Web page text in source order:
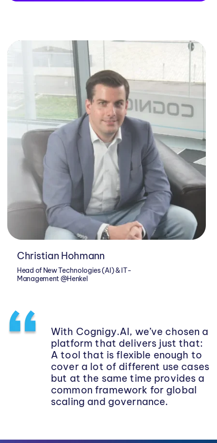
Christian Hohmann
Head of New Technologies (AI) & IT-
Management @Henkel
With Cognigy.AI, we’ve chosen a
platform that delivers just that:
A tool that is flexible enough to
cover a lot of different use cases
but at the same time provides a
common framework for global
scaling and governance.